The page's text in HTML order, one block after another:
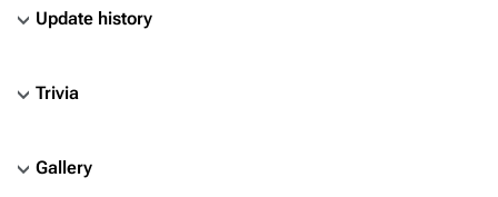
Update history
Trivia
Gallery